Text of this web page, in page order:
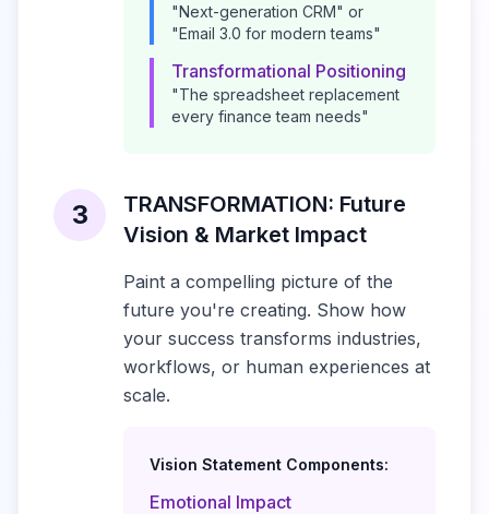
"Next-generation CRM" or
"Email 3.0 for modern teams"
Transformational Positioning
"The spreadsheet replacement
every finance team needs"
3
TRANSFORMATION: Future
Vision & Market Impact
Paint a compelling picture of the
future you're creating. Show how
your success transforms industries,
workflows, or human experiences at
scale.
Vision Statement Components:
Emotional Impact